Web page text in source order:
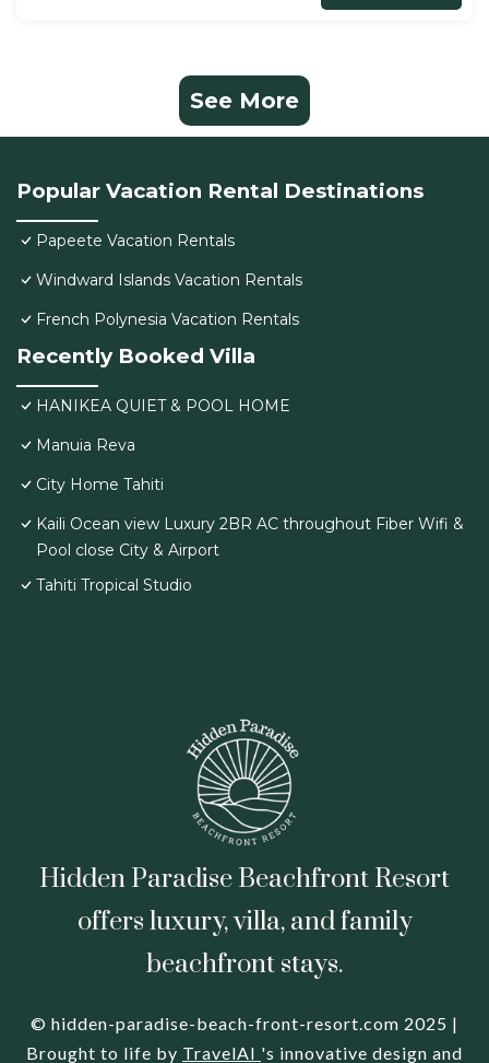
See More
Popular Vacation Rental Destinations
Papeete Vacation Rentals
Windward Islands Vacation Rentals
French Polynesia Vacation Rentals
Recently Booked Villa
HANIKEA QUIET & POOL HOME
Manuia Reva
City Home Tahiti
Kaili Ocean view Luxury 2BR AC throughout Fiber Wifi &
Pool close City & Airport
Tahiti Tropical Studio
Hidden Paradise Beachfront Resort
offers luxury, villa, and family
beachfront stays.
© hidden-paradise-beach-front-resort.com 2025 |
Brought to life by TravelAI 's innovative design and